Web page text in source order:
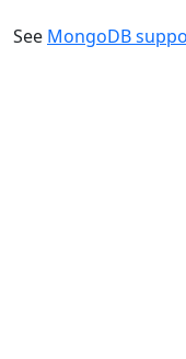
See MongoDB